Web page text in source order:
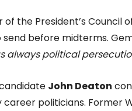
the President’s Council
before midterms.
always political
John Deaton
politicians. Former